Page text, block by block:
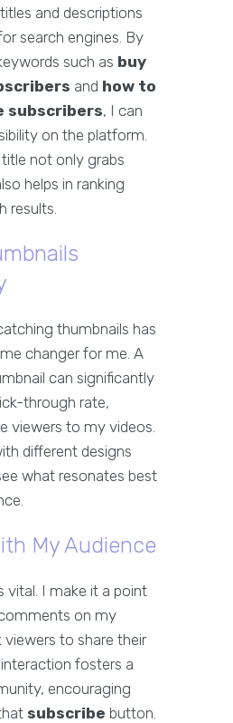
and descriptions
search engines. By
such as buy
and how to
subscribers, I can
on the platform.
not only grabs
helps in ranking
results.
thumbnails has
changer for me. A
can significantly
through rate,
viewers to my videos.
different designs
what resonates best
My Audience
vital. I make it a point
on my
viewers to share their
fosters a
encouraging
subscribe button.